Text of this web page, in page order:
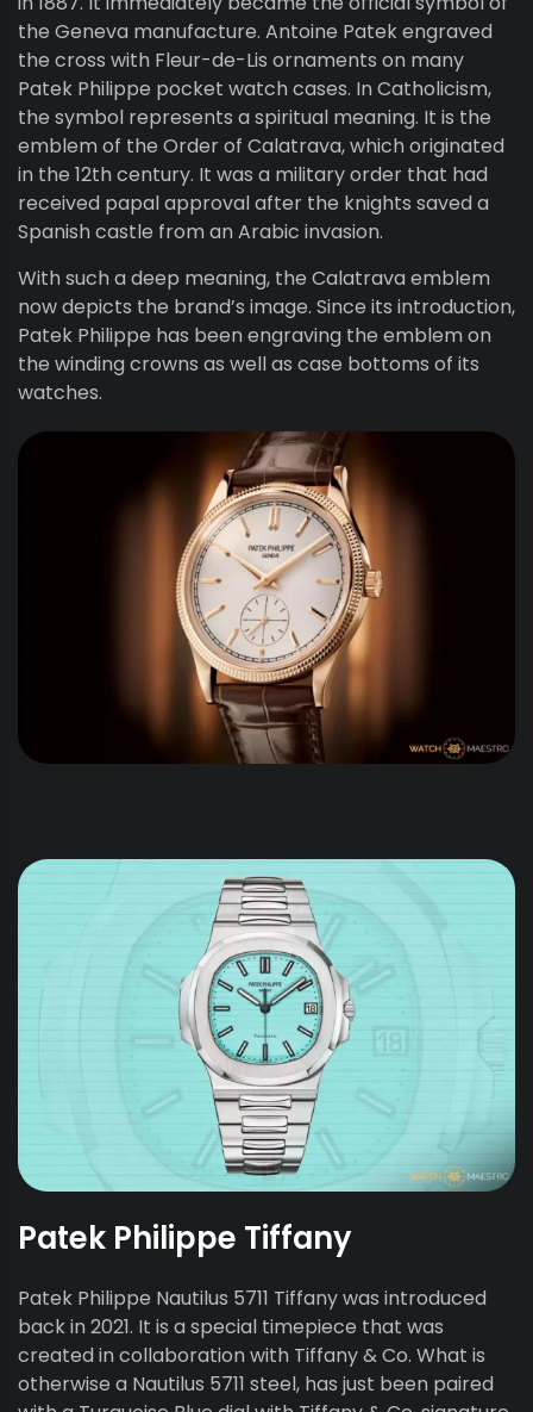
the Geneva manufacture. Antoine Patek engraved
the cross with Fleur-de-Lis ornaments on many
Patek Philippe pocket watch cases. In Catholicism,
the symbol represents a spiritual meaning. It is the
emblem of the Order of Calatrava, which originated
in the 12th century. It was a military order that had
received papal approval after the knights saved a
Spanish castle from an Arabic invasion.
With such a deep meaning, the Calatrava emblem
now depicts the brand’s image. Since its introduction,
Patek Philippe has been engraving the emblem on
the winding crowns as well as case bottoms of its
watches.
Patek Philippe Tiffany
Patek Philippe Nautilus 5711 Tiffany was introduced
back in 2021. It is a special timepiece that was
created in collaboration with Tiffany & Co. What is
otherwise a Nautilus 5711 steel, has just been paired